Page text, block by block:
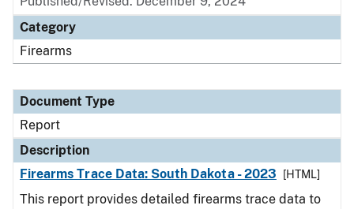
Category
Firearms
Document Type
Report
Description
Firearms Trace Data: South Dakota - 2023
[HTML]
This report provides detailed firearms trace data to